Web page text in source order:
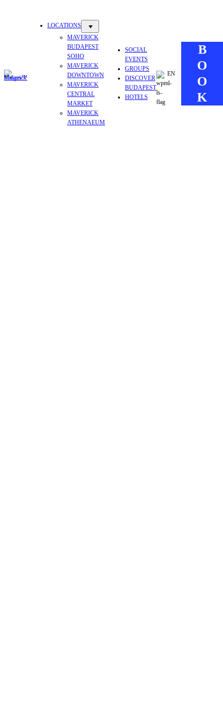
LOCATIONS
MAVERICK
BUDAPEST
SOHO
MAVERICK
DOWNTOWN
MAVERICK
CENTRAL
MARKET
MAVERICK
ATHENAEUM
SOCIAL
EVENTS
GROUPS
DISCOVER
BUDAPEST
HOTELS
EN
B
O
O
K